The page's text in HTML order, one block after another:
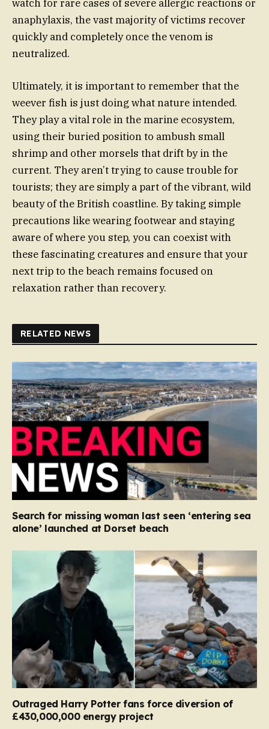
watch for rare cases of severe allergic reactions or
anaphylaxis, the vast majority of victims recover
quickly and completely once the venom is
neutralized.
Ultimately, it is important to remember that the
weever fish is just doing what nature intended.
They play a vital role in the marine ecosystem,
using their buried position to ambush small
shrimp and other morsels that drift by in the
current. They aren’t trying to cause trouble for
tourists; they are simply a part of the vibrant, wild
beauty of the British coastline. By taking simple
precautions like wearing footwear and staying
aware of where you step, you can coexist with
these fascinating creatures and ensure that your
next trip to the beach remains focused on
relaxation rather than recovery.
RELATED NEWS
Search for missing woman last seen ‘entering sea
alone’ launched at Dorset beach
Outraged Harry Potter fans force diversion of
£430,000,000 energy project